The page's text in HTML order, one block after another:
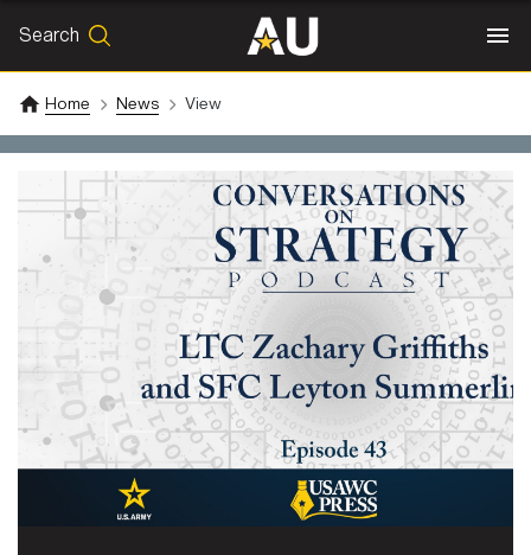
Search
SEARCH
Home News View